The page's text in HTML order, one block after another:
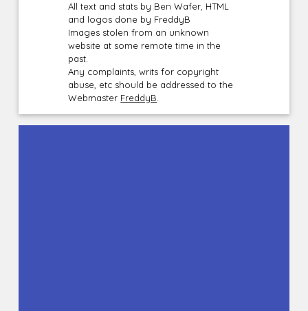
All text and stats by Ben Wafer, HTML
and logos done by FreddyB
Images stolen from an unknown
website at some remote time in the
past.
Any complaints, writs for copyright
abuse, etc should be addressed to the
Webmaster FreddyB.